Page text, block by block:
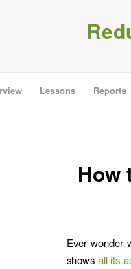
Lessons Reports
How
Ever wonder
shows all its